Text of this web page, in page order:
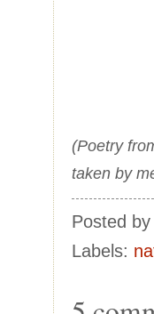
(Poetry
taken by
Posted by
Labels: